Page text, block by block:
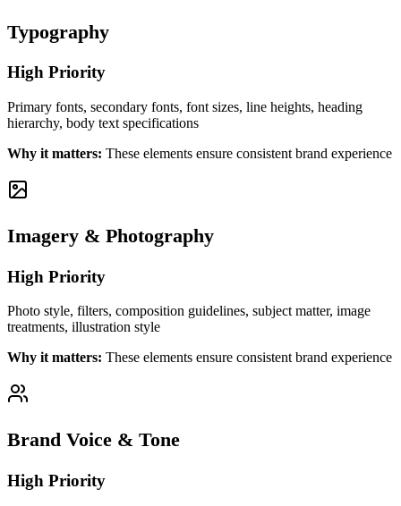
Typography
High Priority
Primary fonts, secondary fonts, font sizes, line heights, heading
hierarchy, body text specifications
Why it matters: These elements ensure consistent brand experience
Imagery & Photography
High Priority
Photo style, filters, composition guidelines, subject matter, image
treatments, illustration style
Why it matters: These elements ensure consistent brand experience
Brand Voice & Tone
High Priority